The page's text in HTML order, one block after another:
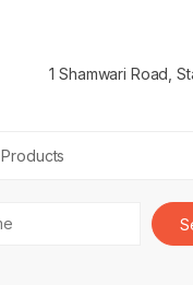
1 Shamwari Road,
Products